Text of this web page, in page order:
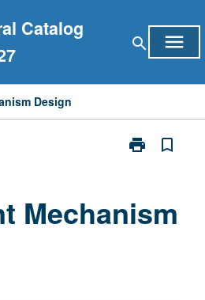
Catalog
search menu
Design
print
Print
page
bookmark_border
Mechanism